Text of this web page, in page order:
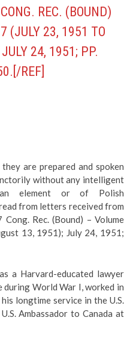
REC. (BOUND) –
23, 1951 TO A
24, 1951; PP. 8
REF]
are prepared and spoken
without any intelligent
element or of Polish
from letters received from
Rec. (Bound) – Volume
13, 1951); July 24, 1951;
a Harvard-educated lawyer
during World War I, worked in
longtime service in the U.S.
Ambassador to Canada at